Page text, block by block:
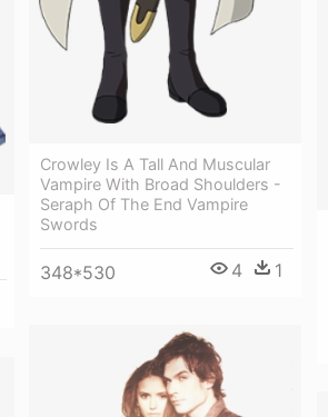
Crowley Is A Tall And Muscular
Vampire With Broad Shoulders -
Seraph Of The End Vampire
Swords
348*530 4 1